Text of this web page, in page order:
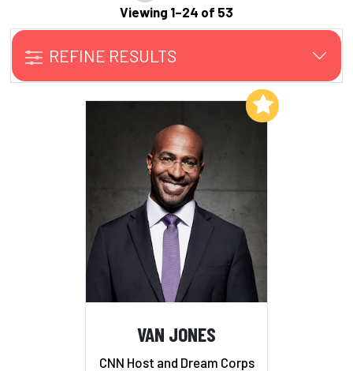
Viewing 1–24 of 53
REFINE RESULTS
VAN JONES
CNN Host and Dream Corps
Add to My List